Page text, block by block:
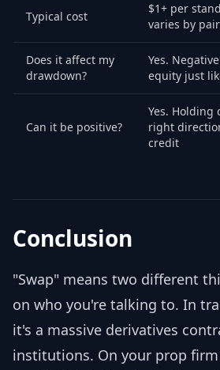
Typical cost
$1+ per
varies by
Does it affect my
drawdown?
Yes.
equity just
Can it be positive?
Yes.
right
credit
Conclusion
"Swap" means two different
on who you're talking to. In
it's a massive derivatives
institutions. On your prop